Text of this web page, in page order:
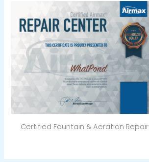
Certified Fountain & Aeration Repair